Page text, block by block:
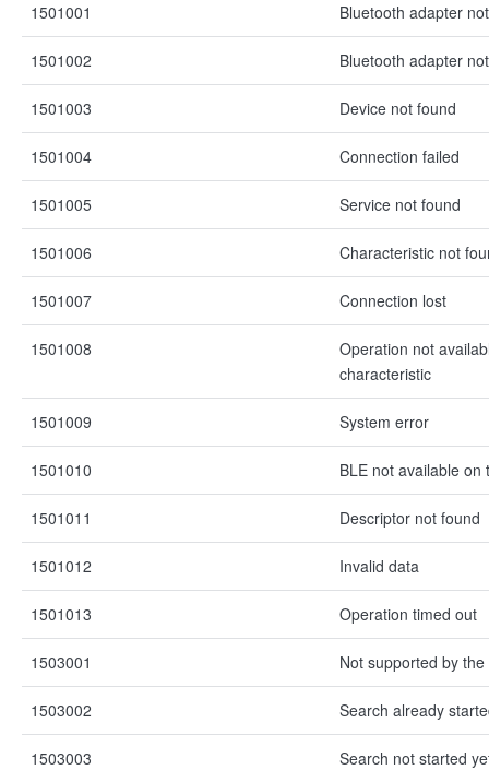
1501001 Bluetooth adapter
1501002 Bluetooth adapter
1501003 Device not found
1501004 Connection failed
1501005 Service not found
1501006 Characteristic not
1501007 Connection lost
1501008
Operation not
characteristic
1501009 System error
1501010 BLE not available on
1501011 Descriptor not found
1501012 Invalid data
1501013 Operation timed out
1503001 Not supported by
1503002 Search already
1503003 Search not started